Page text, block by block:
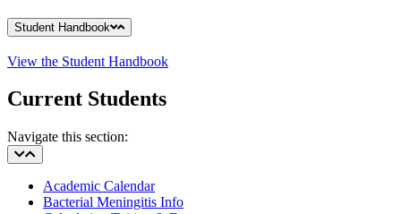
Student Handbook
View the Student Handbook
Current Students
Navigate this section:
Academic Calendar
Bacterial Meningitis Info